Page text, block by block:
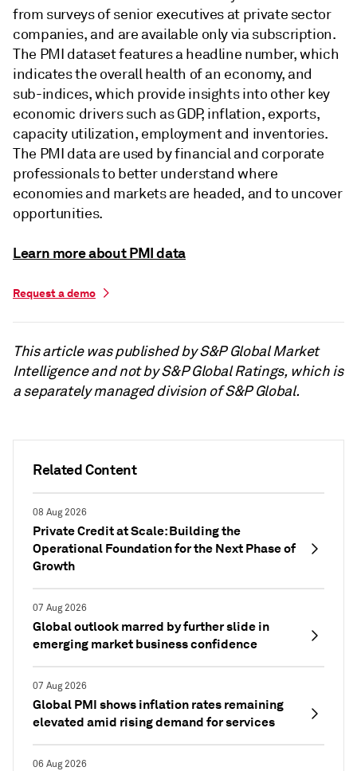
Related Content
08 Aug 2026
Private Credit at Scale: Building the
Operational Foundation for the Next Phase of
Growth
07 Aug 2026
Global outlook marred by further slide in
emerging market business confidence
07 Aug 2026
Global PMI shows inflation rates remaining
elevated amid rising demand for services
06 Aug 2026
from surveys of senior executives at private sector
companies, and are available only via subscription.
The PMI dataset features a headline number, which
indicates the overall health of an economy, and
sub-indices, which provide insights into other key
economic drivers such as GDP, inflation, exports,
capacity utilization, employment and inventories.
The PMI data are used by financial and corporate
professionals to better understand where
economies and markets are headed, and to uncover
opportunities.
Learn more about PMI data
Request a demo
This article was published by S&P Global Market
Intelligence and not by S&P Global Ratings, which is
a separately managed division of S&P Global.